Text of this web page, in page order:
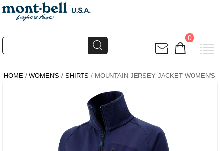
0
HOME / WOMEN'S / SHIRTS / MOUNTAIN JERSEY JACKET WOMEN'S